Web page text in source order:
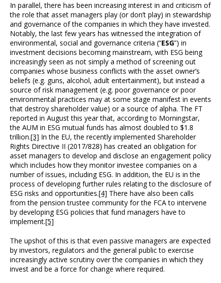
In parallel, there has been increasing interest in and criticism of
the role that asset managers play (or don’t play) in stewardship
and governance of the companies in which they have invested.
Notably, the last few years has witnessed the integration of
environmental, social and governance criteria (“ESG”) in
investment decisions becoming mainstream, with ESG being
increasingly seen as not simply a method of screening out
companies whose business conflicts with the asset owner’s
beliefs (e.g. guns, alcohol, adult entertainment), but instead a
source of risk management (e.g. poor governance or poor
environmental practices may at some stage manifest in events
that destroy shareholder value) or a source of alpha. The FT
reported in August this year that, according to Morningstar,
the AUM in ESG mutual funds has almost doubled to $1.8
trillion.[3] In the EU, the recently implemented Shareholder
Rights Directive II (2017/828) has created an obligation for
asset managers to develop and disclose an engagement policy
which includes how they monitor investee companies on a
number of issues, including ESG. In addition, the EU is in the
process of developing further rules relating to the disclosure of
ESG risks and opportunities.[4] There have also been calls
from the pension trustee community for the FCA to intervene
by developing ESG policies that fund managers have to
implement.[5]
The upshot of this is that even passive managers are expected
by investors, regulators and the general public to exercise
increasingly active scrutiny over the companies in which they
invest and be a force for change where required.